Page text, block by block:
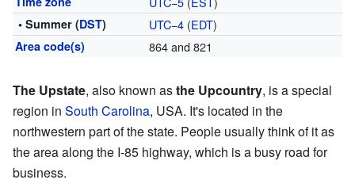
• Summer (DST) UTC−4(EDT)
Area code(s) 864 and 821
The Upstate, also known asthe Upcountry, is a special
region in South Carolina, USA. It's located in the
northwestern part of the state. People usually think of it as
the area along the I-85 highway, which is a busy road for
business.